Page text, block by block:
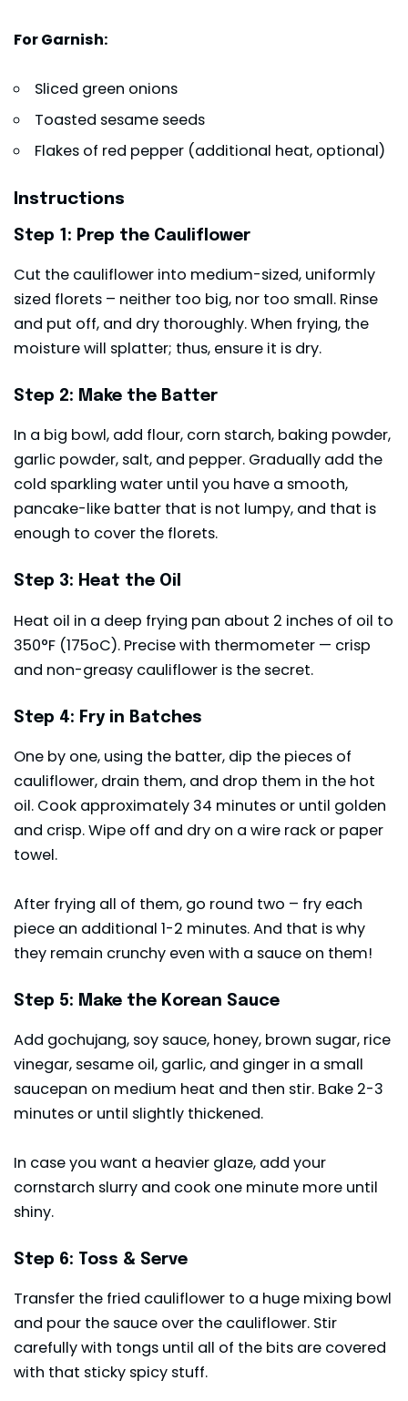
For Garnish:
Sliced green onions
Toasted sesame seeds
Flakes of red pepper (additional heat, optional)
Instructions
Step 1: Prep the Cauliflower
Cut the cauliflower into medium-sized, uniformly
sized florets – neither too big, nor too small. Rinse
and put off, and dry thoroughly. When frying, the
moisture will splatter; thus, ensure it is dry.
Step 2: Make the Batter
In a big bowl, add flour, corn starch, baking powder,
garlic powder, salt, and pepper. Gradually add the
cold sparkling water until you have a smooth,
pancake-like batter that is not lumpy, and that is
enough to cover the florets.
Step 3: Heat the Oil
Heat oil in a deep frying pan about 2 inches of oil to
350°F (175oC). Precise with thermometer — crisp
and non-greasy cauliflower is the secret.
Step 4: Fry in Batches
One by one, using the batter, dip the pieces of
cauliflower, drain them, and drop them in the hot
oil. Cook approximately 34 minutes or until golden
and crisp. Wipe off and dry on a wire rack or paper
towel.
After frying all of them, go round two – fry each
piece an additional 1-2 minutes. And that is why
they remain crunchy even with a sauce on them!
Step 5: Make the Korean Sauce
Add gochujang, soy sauce, honey, brown sugar, rice
vinegar, sesame oil, garlic, and ginger in a small
saucepan on medium heat and then stir. Bake 2-3
minutes or until slightly thickened.
In case you want a heavier glaze, add your
cornstarch slurry and cook one minute more until
shiny.
Step 6: Toss & Serve
Transfer the fried cauliflower to a huge mixing bowl
and pour the sauce over the cauliflower. Stir
carefully with tongs until all of the bits are covered
with that sticky spicy stuff.